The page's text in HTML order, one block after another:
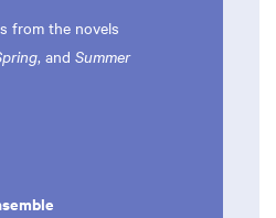
from the novels
, and Summer